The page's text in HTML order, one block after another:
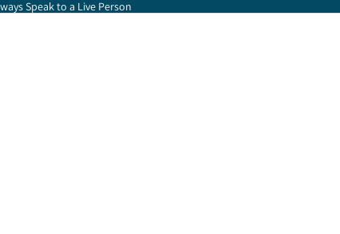
Speak to a Live Person